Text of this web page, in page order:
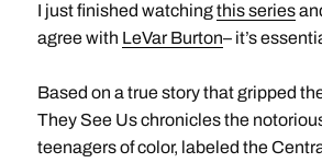
I just finished watchingthis series
agree with LeVar Burton– it’s
Based on a true story that gripped
They See Us chronicles the
teenagers of color, labeled the